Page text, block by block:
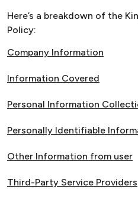
Here’s a breakdown of the
Policy:
Company Information
Information Covered
Personal Information
Personally Identifiable
Other Information from user
Third-Party Service Providers